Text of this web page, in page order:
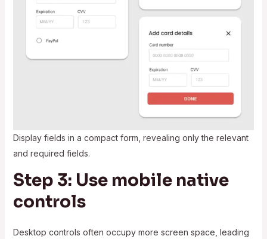
Display fields in a compact form, revealing only the relevant
and required fields.
Step 3: Use mobile native
controls
Desktop controls often occupy more screen space, leading